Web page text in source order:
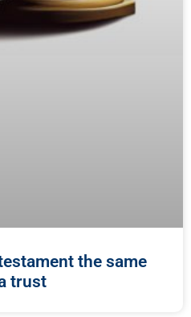
the same
trust